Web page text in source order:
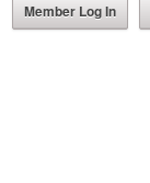
Member Log In